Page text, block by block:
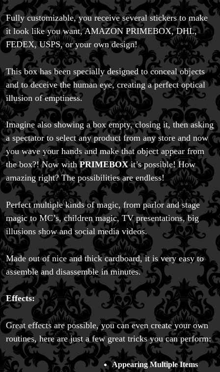
Magic Private Lessons
Magic Consulting
Trick & Illusion Rental
Book a Magician
Fully customizable, you receive several stickers to make
it look like you want, AMAZON PRIMEBOX, DHL,
FEDEX, USPS, or your own design!
This box has been specially designed to conceal objects
and to deceive the human eye, creating a perfect optical
illusion of emptiness.
Imagine also showing a box empty, closing it, then asking
a spectator to select any product from any store and now
you wave your hands and make that object appear from
the box?! Now withPRIMEBOXit’s possible! How
amazing right? The possibilities are endless!
Perfect multiple kinds of magic, from parlor and stage
magic to MC’s, children magic, TV presentations, big
illusions show and social media videos.
Made out of nice and thick cardboard, it is very easy to
assemble and disassemble in minutes.
Effects:
Great effects are possible, you can even create your own
routines, here are just a few great tricks you can perform:
Appearing Multiple Items